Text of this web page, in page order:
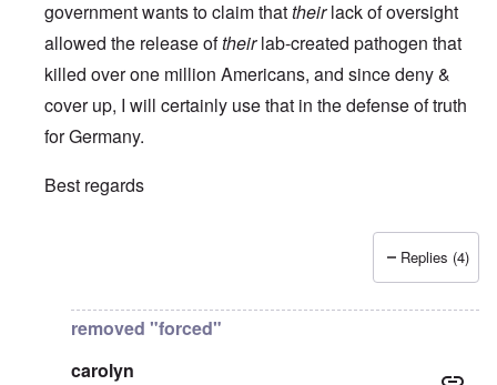
government wants to claim thattheirlack of oversight
allowed the release oftheirlab-created pathogen that
killed over one million Americans, and since deny &
cover up, I will certainly use that in the defense of truth
for Germany.
Best regards
Euddaf322AD
Replies (4)
removed "forced"
carolyn